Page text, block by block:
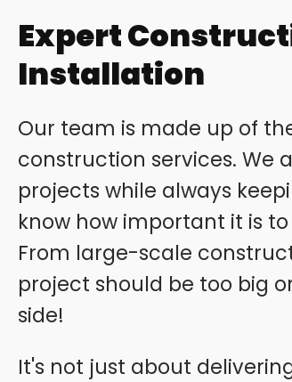
Expert
Installation
Our team is made up of
construction services. We
projects while always
know how important it is
From large-scale
project should be too big
side!
It's not just about